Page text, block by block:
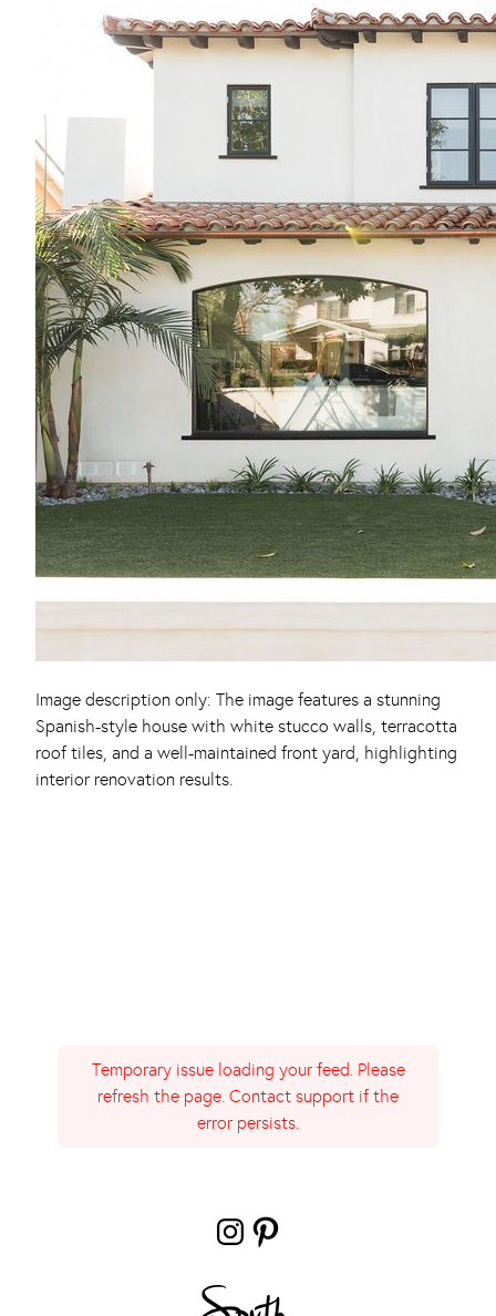
Image description only: The image features a stunning
Spanish-style house with white stucco walls, terracotta
roof tiles, and a well-maintained front yard, highlighting
interior renovation results.
Temporary issue loading your feed. Please
refresh the page. Contact support if the
error persists.
Instagram
Pinterest